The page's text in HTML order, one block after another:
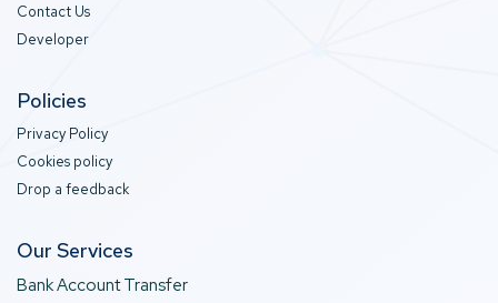
Contact Us
Developer
Policies
Privacy Policy
Cookies policy
Drop a feedback
Our Services
Bank Account Transfer